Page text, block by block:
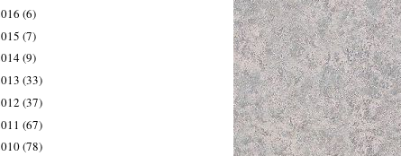
(6)
(7)
(9)
(33)
(37)
(67)
(78)